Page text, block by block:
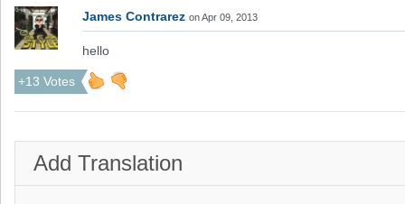
James Contrarez on Apr 09, 2013
hello
+13 Votes
Add Translation